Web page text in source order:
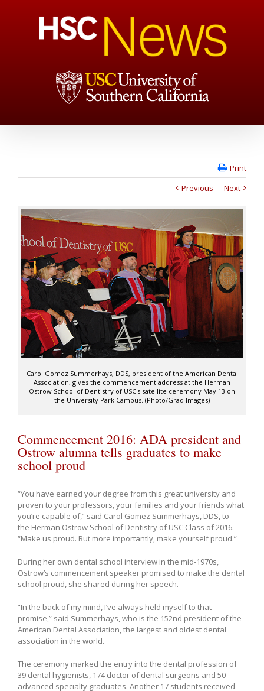
Print
Previous
Next
Carol Gomez Summerhays, DDS, president of the American Dental
Association, gives the commencement address at the Herman
Ostrow School of Dentistry of USC's satellite ceremony May 13 on
the University Park Campus. (Photo/Grad Images)
Commencement 2016: ADA president and
Ostrow alumna tells graduates to make
school proud
“You have earned your degree from this great university and
proven to your professors, your families and your friends what
you’re capable of,” said Carol Gomez Summerhays, DDS, to
the Herman Ostrow School of Dentistry of USC Class of 2016.
“Make us proud. But more importantly, make yourself proud.”
During her own dental school interview in the mid-1970s,
Ostrow’s commencement speaker promised to make the dental
school proud, she shared during her speech.
“In the back of my mind, I’ve always held myself to that
promise,” said Summerhays, who is the 152nd president of the
American Dental Association, the largest and oldest dental
association in the world.
The ceremony marked the entry into the dental profession of
39 dental hygienists, 174 doctor of dental surgeons and 50
advanced specialty graduates. Another 17 students received